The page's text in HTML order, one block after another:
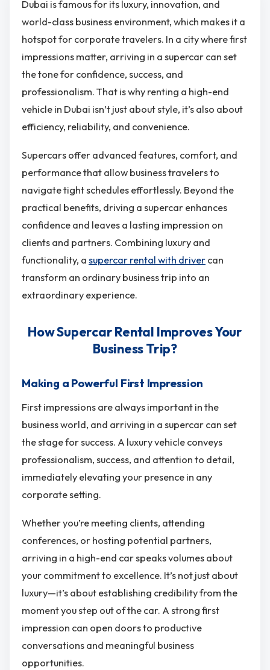
Dubai is famous for its luxury, innovation, and
world-class business environment, which makes it a
hotspot for corporate travelers. In a city where first
impressions matter, arriving in a supercar can set
the tone for confidence, success, and
professionalism. That is why renting a high-end
vehicle in Dubai isn’t just about style, it’s also about
efficiency, reliability, and convenience.
Supercars offer advanced features, comfort, and
performance that allow business travelers to
navigate tight schedules effortlessly. Beyond the
practical benefits, driving a supercar enhances
confidence and leaves a lasting impression on
clients and partners. Combining luxury and
functionality, a supercar rental with driver can
transform an ordinary business trip into an
extraordinary experience.
How Supercar Rental Improves Your
Business Trip?
Making a Powerful First Impression
First impressions are always important in the
business world, and arriving in a supercar can set
the stage for success. A luxury vehicle conveys
professionalism, success, and attention to detail,
immediately elevating your presence in any
corporate setting.
Whether you’re meeting clients, attending
conferences, or hosting potential partners,
arriving in a high-end car speaks volumes about
your commitment to excellence. It’s not just about
luxury—it’s about establishing credibility from the
moment you step out of the car. A strong first
impression can open doors to productive
conversations and meaningful business
opportunities.